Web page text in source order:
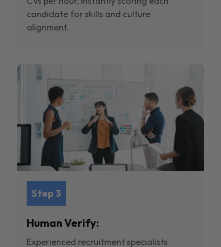
candidate for skills and culture
alignment.
Step 3
Human Verify:
Experienced recruitment specialists